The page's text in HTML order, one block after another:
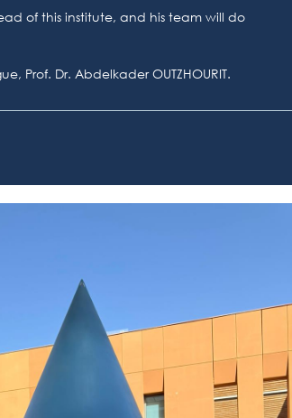
of this institute, and his team will do
Prof. Dr. Abdelkader OUTZHOURIT.